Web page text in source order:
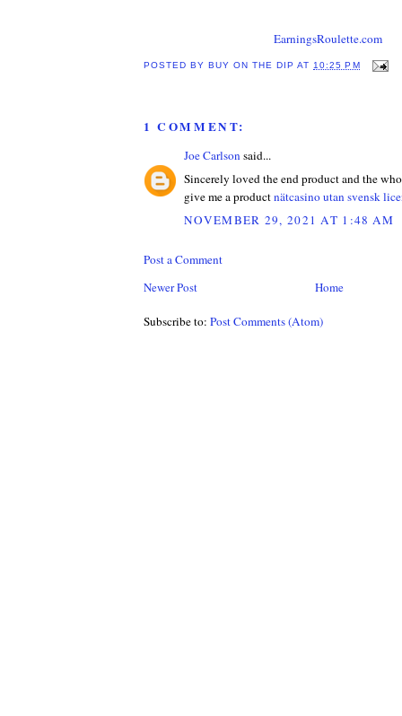
EarningsRoulette.com
POSTED BYBUY ON THE DIP AT 10:25 PM
1 COMMENT:
Joe Carlson said...
Sincerely loved the end product and the
give me a productnätcasino utan svensk
NOVEMBER 29, 2021 AT 1:48 AM
Post a Comment
Newer Post
Home
Subscribe to: Post Comments (Atom)